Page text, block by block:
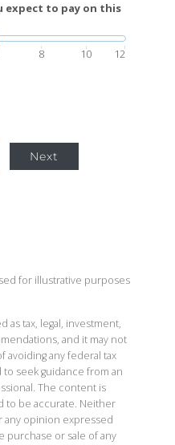
expect to pay on this
8 10 12
Next
for illustrative purposes
as tax, legal, investment,
and it may not
any federal tax
seek guidance from an
The content is
to be accurate. Neither
opinion expressed
purchase or sale of any